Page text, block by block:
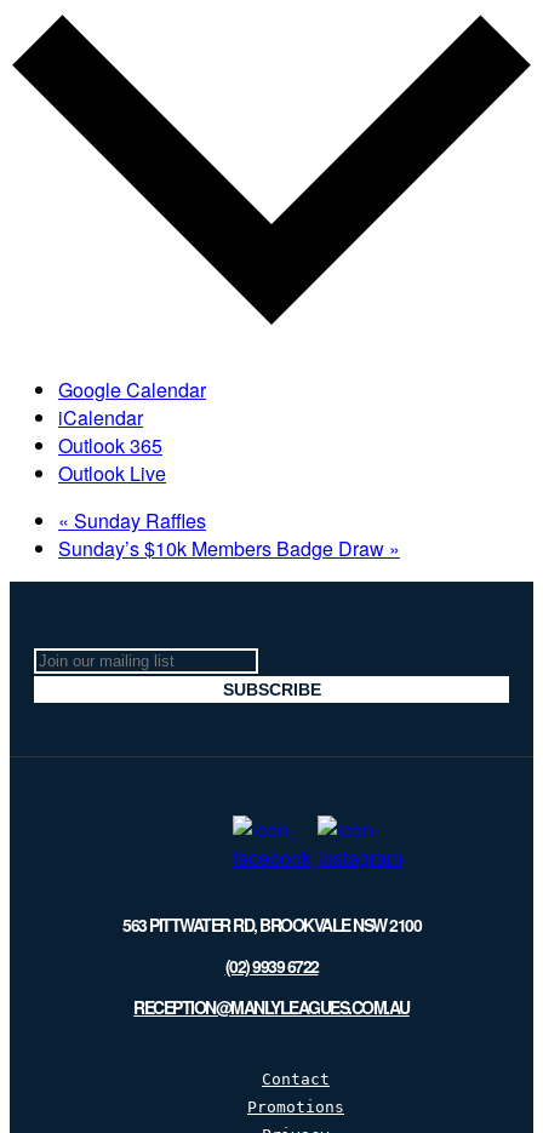
Google Calendar
iCalendar
Outlook 365
Outlook Live
« Sunday Raffles
Sunday’s $10k Members Badge Draw »
Join
our
mailing
SUBSCRIBE
563 PITTWATER RD, BROOKVALE NSW 2100
(02) 9939 6722
RECEPTION@MANLYLEAGUES.COM.AU
Contact
Promotions